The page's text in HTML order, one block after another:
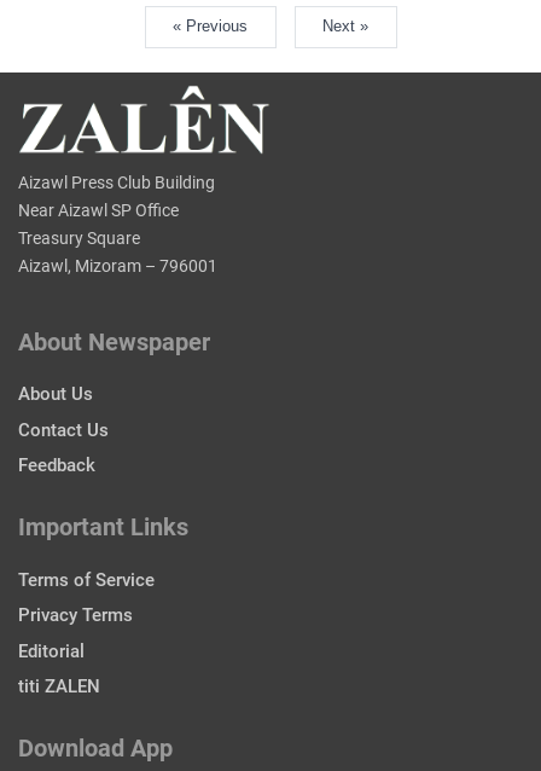
« Previous Next »
Aizawl Press Club Building
Near Aizawl SP Office
Treasury Square
Aizawl, Mizoram – 796001
About Newspaper
About Us
Contact Us
Feedback
Important Links
Terms of Service
Privacy Terms
Editorial
titi ZALEN
Download App